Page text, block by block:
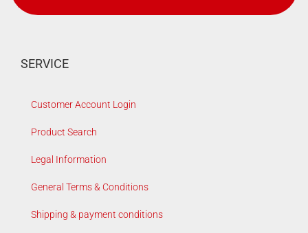
SERVICE
Customer Account Login
Product Search
Legal Information
General Terms & Conditions
Shipping & payment conditions